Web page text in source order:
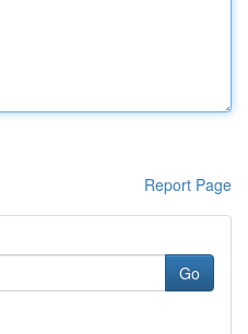
Report Page
Go